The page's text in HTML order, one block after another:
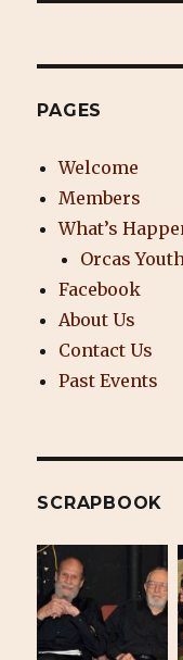
PAGES
Welcome
Members
What’s
Orcas
Facebook
About Us
Contact Us
Past Events
SCRAPBOOK